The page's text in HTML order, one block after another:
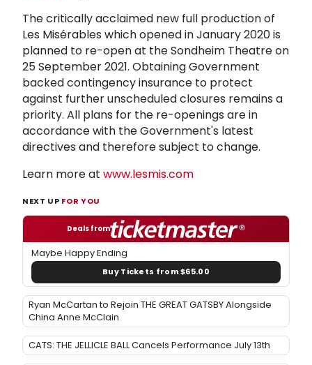
The critically acclaimed new full production of
Les Misérables which opened in January 2020 is
planned to re-open at the Sondheim Theatre on
25 September 2021. Obtaining Government
backed contingency insurance to protect
against further unscheduled closures remains a
priority. All plans for the re-openings are in
accordance with the Government's latest
directives and therefore subject to change.
Learn more at www.lesmis.com
NEXT UP FOR YOU
Deals from
Maybe Happy Ending
Buy Tickets from $65.00
Ryan McCartan to Rejoin THE GREAT GATSBY Alongside
China Anne McClain
CATS: THE JELLICLE BALL Cancels Performance July 13th